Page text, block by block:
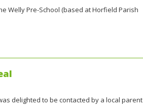
Welly Pre-School (based at Horfield Parish
delighted to be contacted by a local parent